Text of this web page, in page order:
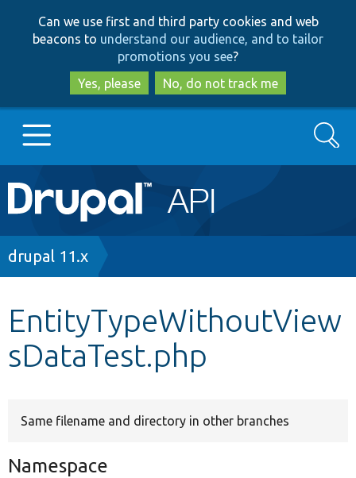
to
main
content
to
search
Can we use first and third party cookies and web
beacons to understand our audience, and to tailor
promotions you see?
Yes, please
No, do not track me
Main
navigation
Go to Drupal.org
Other projects
Search
Breadcrumb
drupal 11.x
EntityTypeWithoutView
sDataTest.php
Same filename and directory in other branches
Namespace